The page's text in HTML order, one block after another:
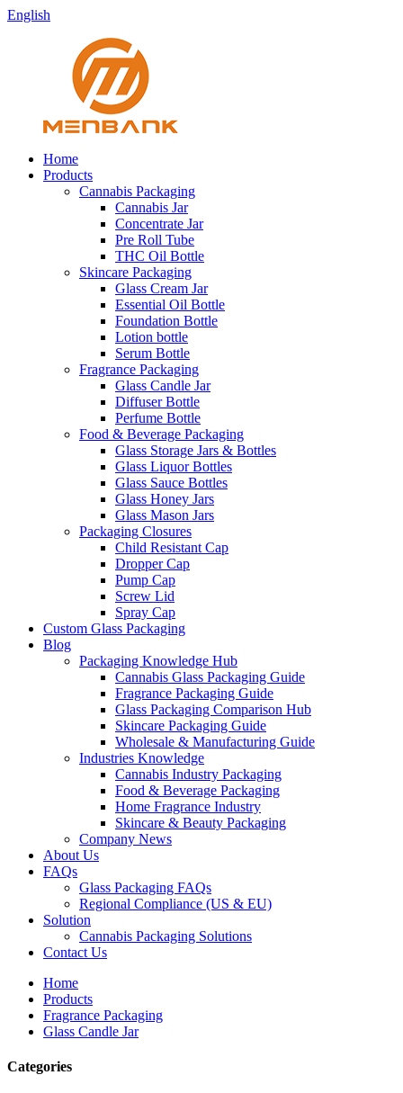
English
Home
Products
Cannabis Packaging
Cannabis Jar
Concentrate Jar
Pre Roll Tube
THC Oil Bottle
Skincare Packaging
Glass Cream Jar
Essential Oil Bottle
Foundation Bottle
Lotion bottle
Serum Bottle
Fragrance Packaging
Glass Candle Jar
Diffuser Bottle
Perfume Bottle
Food & Beverage Packaging
Glass Storage Jars & Bottles
Glass Liquor Bottles
Glass Sauce Bottles
Glass Honey Jars
Glass Mason Jars
Packaging Closures
Child Resistant Cap
Dropper Cap
Pump Cap
Screw Lid
Spray Cap
Custom Glass Packaging
Blog
Packaging Knowledge Hub
Cannabis Glass Packaging Guide
Fragrance Packaging Guide
Glass Packaging Comparison Hub
Skincare Packaging Guide
Wholesale & Manufacturing Guide
Industries Knowledge
Cannabis Industry Packaging
Food & Beverage Packaging
Home Fragrance Industry
Skincare & Beauty Packaging
Company News
About Us
FAQs
Glass Packaging FAQs
Regional Compliance (US & EU)
Solution
Cannabis Packaging Solutions
Contact Us
Home
Products
Fragrance Packaging
Glass Candle Jar
Categories